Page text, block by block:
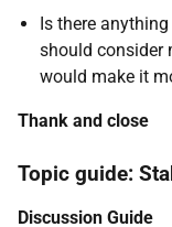
Is there
should consider
would make it
Thank and close
Topic guide:
Discussion Guide